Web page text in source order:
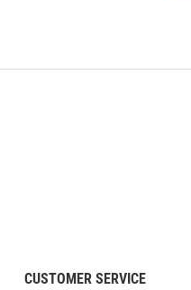
CUSTOMER SERVICE